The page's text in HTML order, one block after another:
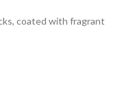
coated with fragrant